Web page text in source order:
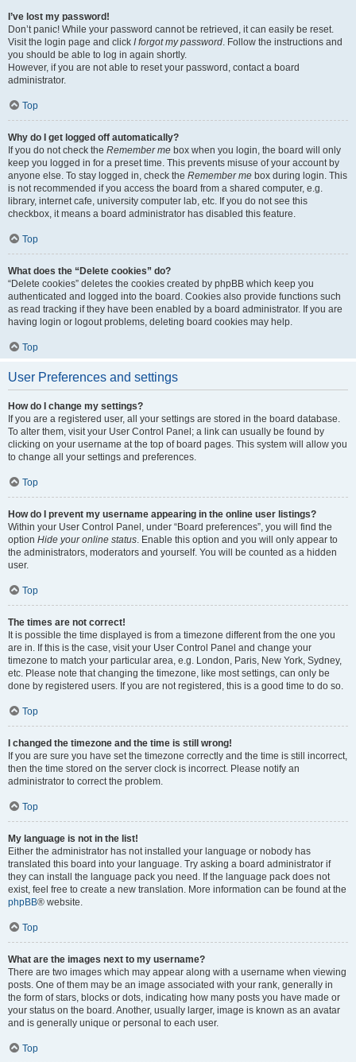
I’ve lost my password!
Don’t panic! While your password cannot be retrieved, it can easily be reset.
Visit the login page and click I forgot my password. Follow the instructions and
you should be able to log in again shortly.
However, if you are not able to reset your password, contact a board
administrator.
Top
Why do I get logged off automatically?
If you do not check the Remember me box when you login, the board will only
keep you logged in for a preset time. This prevents misuse of your account by
anyone else. To stay logged in, check the Remember me box during login. This
is not recommended if you access the board from a shared computer, e.g.
library, internet cafe, university computer lab, etc. If you do not see this
checkbox, it means a board administrator has disabled this feature.
Top
What does the “Delete cookies” do?
“Delete cookies” deletes the cookies created by phpBB which keep you
authenticated and logged into the board. Cookies also provide functions such
as read tracking if they have been enabled by a board administrator. If you are
having login or logout problems, deleting board cookies may help.
Top
User Preferences and settings
How do I change my settings?
If you are a registered user, all your settings are stored in the board database.
To alter them, visit your User Control Panel; a link can usually be found by
clicking on your username at the top of board pages. This system will allow you
to change all your settings and preferences.
Top
How do I prevent my username appearing in the online user listings?
Within your User Control Panel, under “Board preferences”, you will find the
option Hide your online status. Enable this option and you will only appear to
the administrators, moderators and yourself. You will be counted as a hidden
user.
Top
The times are not correct!
It is possible the time displayed is from a timezone different from the one you
are in. If this is the case, visit your User Control Panel and change your
timezone to match your particular area, e.g. London, Paris, New York, Sydney,
etc. Please note that changing the timezone, like most settings, can only be
done by registered users. If you are not registered, this is a good time to do so.
Top
I changed the timezone and the time is still wrong!
If you are sure you have set the timezone correctly and the time is still incorrect,
then the time stored on the server clock is incorrect. Please notify an
administrator to correct the problem.
Top
My language is not in the list!
Either the administrator has not installed your language or nobody has
translated this board into your language. Try asking a board administrator if
they can install the language pack you need. If the language pack does not
exist, feel free to create a new translation. More information can be found at the
phpBB® website.
Top
What are the images next to my username?
There are two images which may appear along with a username when viewing
posts. One of them may be an image associated with your rank, generally in
the form of stars, blocks or dots, indicating how many posts you have made or
your status on the board. Another, usually larger, image is known as an avatar
and is generally unique or personal to each user.
Top